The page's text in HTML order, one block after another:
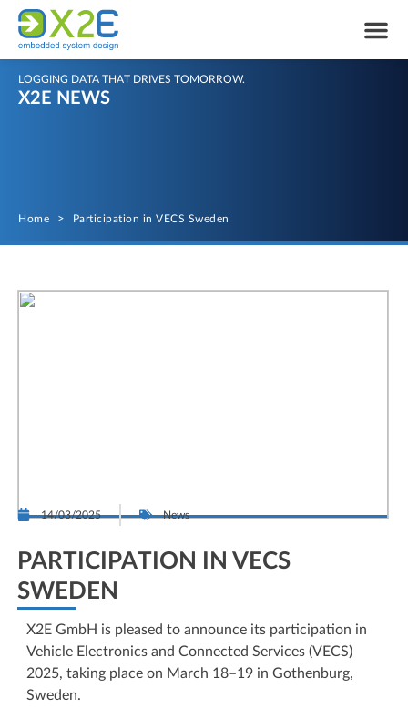
LOGGING DATA THAT DRIVES TOMORROW.
X2E NEWS
Home > Participation in VECS Sweden
14/03/2025 News
PARTICIPATION IN VECS
SWEDEN
X2E GmbH is pleased to announce its participation in
Vehicle Electronics and Connected Services (VECS)
2025, taking place on March 18–19 in Gothenburg,
Sweden.